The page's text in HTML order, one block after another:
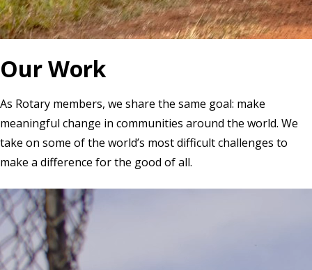
Our Work
As Rotary members, we share the same goal: make
meaningful change in communities around the world. We
take on some of the world’s most difficult challenges to
make a difference for the good of all.